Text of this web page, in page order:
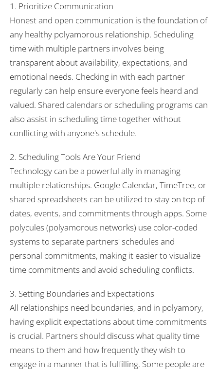
1. Prioritize Communication
Honest and open communication is the foundation of
any healthy polyamorous relationship. Scheduling
time with multiple partners involves being
transparent about availability, expectations, and
emotional needs. Checking in with each partner
regularly can help ensure everyone feels heard and
valued. Shared calendars or scheduling programs can
also assist in scheduling time together without
conflicting with anyone's schedule.
2. Scheduling Tools Are Your Friend
Technology can be a powerful ally in managing
multiple relationships. Google Calendar, TimeTree, or
shared spreadsheets can be utilized to stay on top of
dates, events, and commitments through apps. Some
polycules (polyamorous networks) use color-coded
systems to separate partners' schedules and
personal commitments, making it easier to visualize
time commitments and avoid scheduling conflicts.
3. Setting Boundaries and Expectations
All relationships need boundaries, and in polyamory,
having explicit expectations about time commitments
is crucial. Partners should discuss what quality time
means to them and how frequently they wish to
engage in a manner that is fulfilling. Some people are